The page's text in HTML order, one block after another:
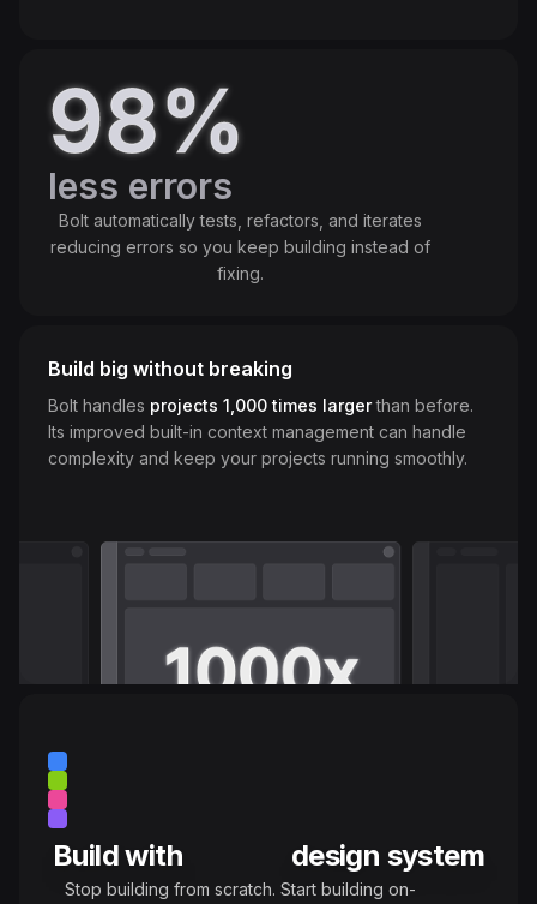
98%
less errors
Bolt automatically tests, refactors, and iterates
reducing errors so you keep building instead of
fixing.
Build big without breaking
Bolt handles projects 1,000 times largerthan before.
Its improved built-in context management can handle
complexity and keep your projects running smoothly.
Build with design system
Stop building from scratch. Start building on-